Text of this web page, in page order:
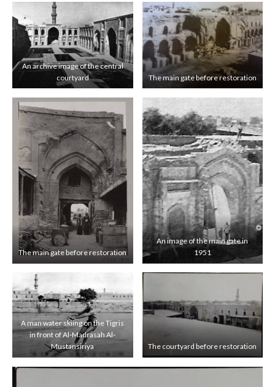
An archive image of the central
courtyard
The main gate before restoration
The main gate before restoration
An image of the main gate in
1951
A man water skiing on the Tigris
in front of Al-Madrasah Al-
Mustansiriya
The courtyard before restoration